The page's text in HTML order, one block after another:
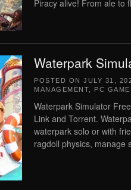
Piracy alive! From ale to
Waterpark
POSTED ON JULY 31,
MANAGEMENT
PC
Waterpark Simulator
Link and Torrent.
waterpark solo or with
ragdoll physics, manage